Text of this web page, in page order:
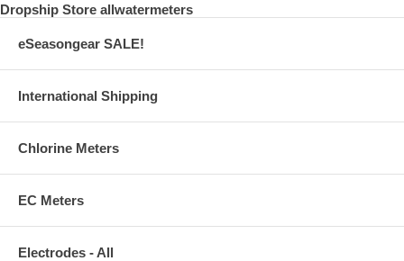
Dropship Store allwatermeters
eSeasongear SALE!
International Shipping
Chlorine Meters
EC Meters
Electrodes - All